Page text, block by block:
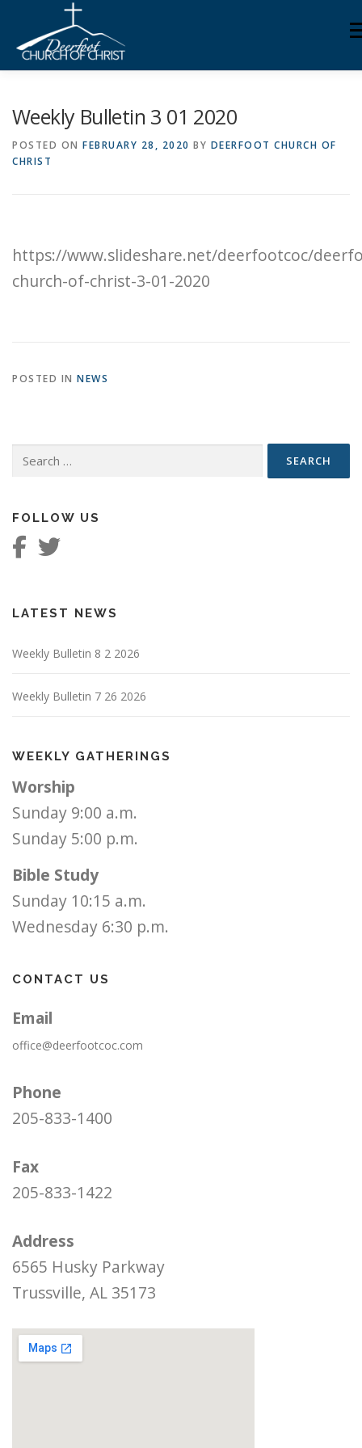
content
KNOW YOUR BIBLE
Weekly Bulletin 3 01 2020
POSTED ON FEBRUARY 28, 2020 BY DEERFOOT CHURCH OF
CHRIST
https://www.slideshare.net/deerfootcoc/
church-of-christ-3-01-2020
POSTED IN NEWS
Search
FOLLOW US
LATEST NEWS
Weekly Bulletin 8 2 2026
Weekly Bulletin 7 26 2026
WEEKLY GATHERINGS
Worship
Sunday 9:00 a.m.
Sunday 5:00 p.m.
Bible Study
Sunday 10:15 a.m.
Wednesday 6:30 p.m.
CONTACT US
Email
office@deerfootcoc.com
Phone
205-833-1400
Fax
205-833-1422
Address
6565 Husky Parkway
Trussville, AL 35173